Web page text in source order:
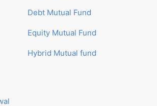
Debt Mutual Fund
Equity Mutual Fund
Hybrid Mutual fund